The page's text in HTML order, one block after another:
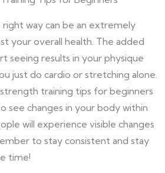
way can be an extremely
your overall health. The added
seeing results in your physique
just do cardio or stretching alone.
training tips for beginners
see changes in your body within
will experience visible changes
to stay consistent and stay
time!